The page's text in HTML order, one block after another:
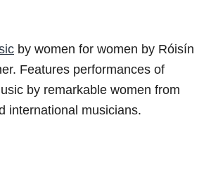
by women for women by Róisín
Features performances of
by remarkable women from
international musicians.